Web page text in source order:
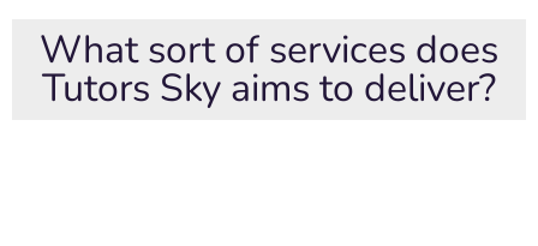
What sort of services does
Tutors Sky aims to deliver?